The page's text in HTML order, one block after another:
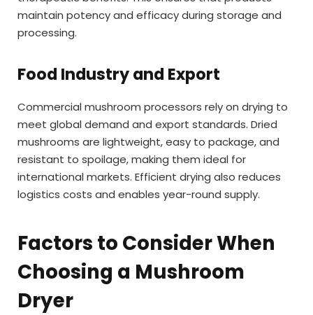
maintain potency and efficacy during storage and
processing.
Food Industry and Export
Commercial mushroom processors rely on drying to
meet global demand and export standards. Dried
mushrooms are lightweight, easy to package, and
resistant to spoilage, making them ideal for
international markets. Efficient drying also reduces
logistics costs and enables year-round supply.
Factors to Consider When
Choosing a Mushroom
Dryer